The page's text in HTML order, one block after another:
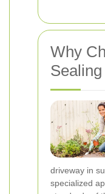
Why
driveway in
specialized